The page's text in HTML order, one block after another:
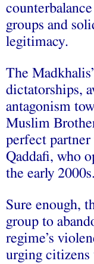
groups and
legitimacy.
The
dictatorships,
antagonism
Muslim
perfect
Qaddafi, who
the early 2000s.
Sure enough,
group to
regime’s
urging citizens